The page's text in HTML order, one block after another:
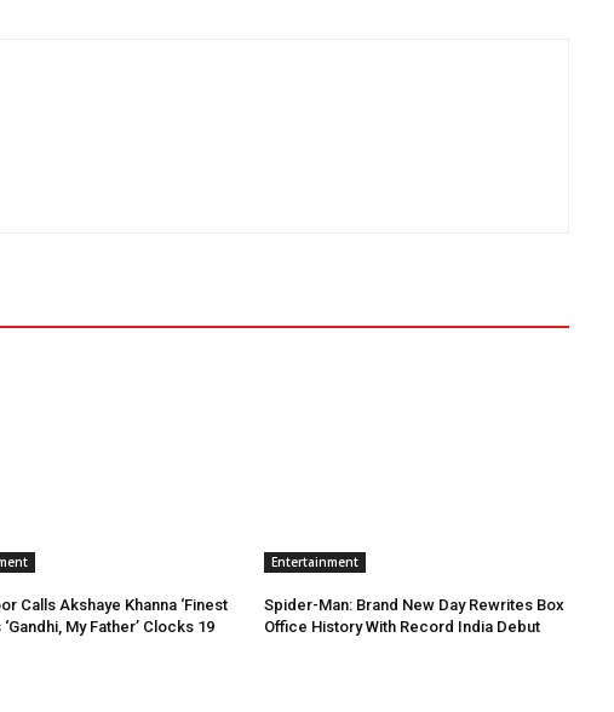
Calls Akshaye Khanna ‘Finest
My Father’ Clocks 19
Entertainment
Spider-Man: Brand New Day Rewrites Box
Office History With Record India Debut